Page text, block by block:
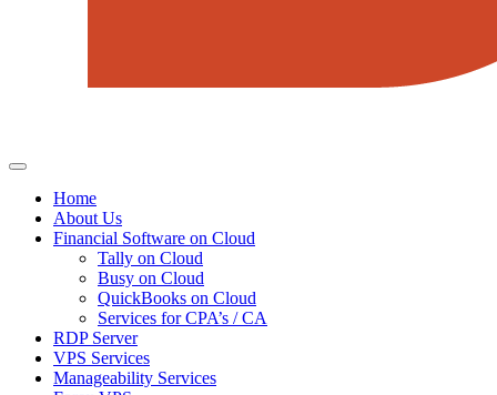
Home
About Us
Financial Software on Cloud
Tally on Cloud
Busy on Cloud
QuickBooks on Cloud
Services for CPA’s / CA
RDP Server
VPS Services
Manageability Services